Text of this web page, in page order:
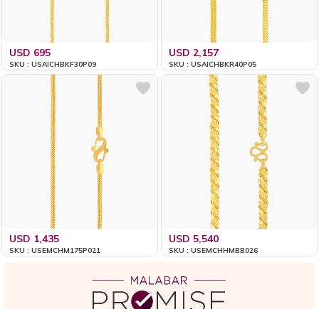
USD 695
SKU : USAICHBKF30P09
USD 2,157
SKU : USAICHBKR40P05
USD 1,435
SKU : USEMCHM175P021
USD 5,540
SKU : USEMCHHMBB026